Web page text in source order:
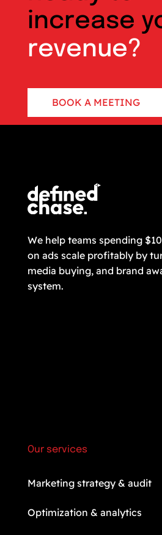
increase
revenue?
BOOK A MEETING
We help teams spending
on ads scale profitably by
media buying, and brand
system.
Our services
Marketing strategy & audit
Optimization & analytics